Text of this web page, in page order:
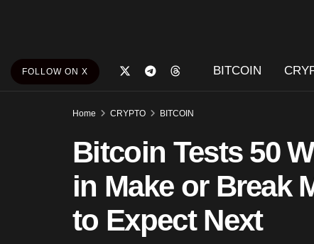
FOLLOW ON X BITCOIN
Home CRYPTO BITCOIN
Bitcoin Tests 50
in Make or Break
to Expect Next